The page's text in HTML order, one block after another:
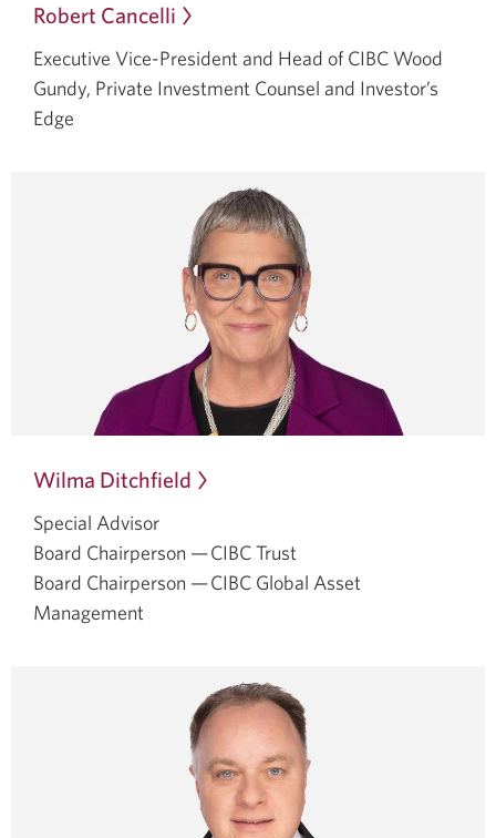
Robert Cancelli Opens
a
Executive Vice-President and Head of CIBC Wood
Gundy, Private Investment Counsel and Investor’s
Edge
Wilma Ditchfield Opens
dialog.
Special Advisor
Board Chairperson — CIBC Trust
Board Chairperson — CIBC Global Asset
Management